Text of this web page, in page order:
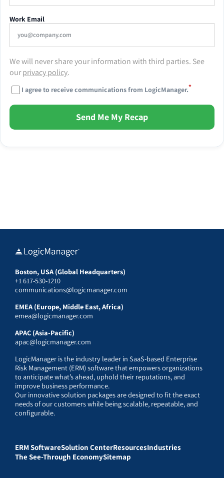
Work Email
We will never share your information with third parties. See
ourprivacy policy.
I agree to receive communications from LogicManager.*
Send Me My Recap
Boston, USA (Global Headquarters)
+1 617-530-1210
communications@logicmanager.com
EMEA (Europe, Middle East, Africa)
emea@logicmanager.com
APAC (Asia-Pacific)
apac@logicmanager.com
LogicManager is the industry leader in SaaS-based Enterprise
Risk Management (ERM) software that empowers organizations
to anticipate what’s ahead, uphold their reputations, and
improve business performance.
Our innovative solution packages are designed to fit the exact
needs of our customers while being scalable, repeatable, and
configurable.
ERM SoftwareSolution CenterResourcesIndustries
The See-Through EconomySitemap